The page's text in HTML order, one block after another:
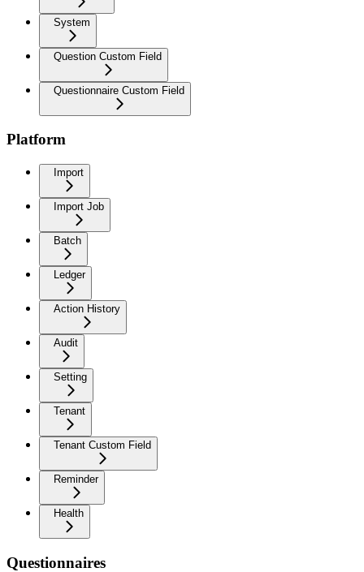
System
Question Custom Field
Questionnaire Custom Field
Platform
Import
Import Job
Batch
Ledger
Action History
Audit
Setting
Tenant
Tenant Custom Field
Reminder
Health
Questionnaires